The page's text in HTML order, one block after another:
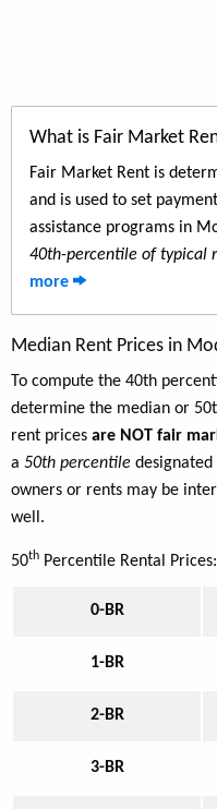
What is Fair Market
Fair Market Rent is
and is used to set
assistance programs in
40th-percentile of typical
more
Median Rent Prices in
To compute the 40th
determine the median or
rent prices are NOT fair
a 50th percentile
owners or rents may be
well.
50th Percentile Rental Prices:
0-BR
1-BR
2-BR
3-BR